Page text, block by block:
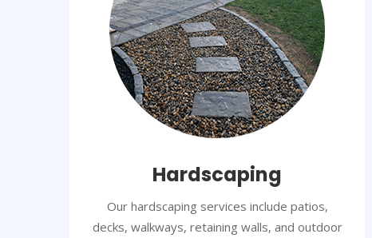
Hardscaping
Our hardscaping services include patios,
decks, walkways, retaining walls, and outdoor